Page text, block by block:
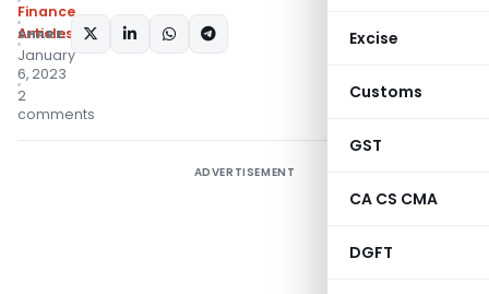
Excise
Customs
GST
CA CS CMA
DGFT
Finance
Articles
January
6, 2023
2
comments
SHARE:
ADVERTISEMENT